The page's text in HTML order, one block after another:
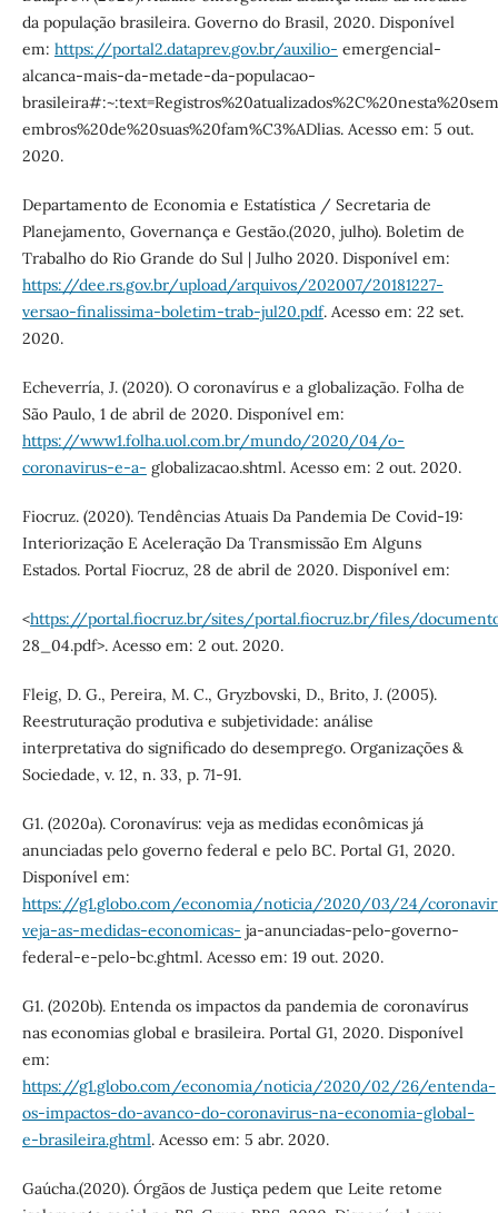
da população brasileira. Governo do Brasil, 2020. Disponível
em: https://portal2.dataprev.gov.br/auxilio- emergencial-
alcanca-mais-da-metade-da-populacao-
embros%20de%20suas%20fam%C3%ADlias. Acesso em: 5 out.
2020.
Departamento de Economia e Estatística / Secretaria de
Planejamento, Governança e Gestão.(2020, julho). Boletim de
Trabalho do Rio Grande do Sul | Julho 2020. Disponível em:
https://dee.rs.gov.br/upload/arquivos/202007/20181227-
versao-finalissima-boletim-trab-jul20.pdf. Acesso em: 22 set.
2020.
Echeverría, J. (2020). O coronavírus e a globalização. Folha de
São Paulo, 1 de abril de 2020. Disponível em:
https://www1.folha.uol.com.br/mundo/2020/04/o-
coronavirus-e-a- globalizacao.shtml. Acesso em: 2 out. 2020.
Fiocruz. (2020). Tendências Atuais Da Pandemia De Covid-19:
Interiorização E Aceleração Da Transmissão Em Alguns
Estados. Portal Fiocruz, 28 de abril de 2020. Disponível em:
<https://portal.fiocruz.br/sites/portal.fiocruz.br/files/
28_04.pdf>. Acesso em: 2 out. 2020.
Fleig, D. G., Pereira, M. C., Gryzbovski, D., Brito, J. (2005).
Reestruturação produtiva e subjetividade: análise
interpretativa do significado do desemprego. Organizações &
Sociedade, v. 12, n. 33, p. 71-91.
G1. (2020a). Coronavírus: veja as medidas econômicas já
anunciadas pelo governo federal e pelo BC. Portal G1, 2020.
Disponível em:
https://g1.globo.com/economia/noticia/2020/03/24/
veja-as-medidas-economicas- ja-anunciadas-pelo-governo-
federal-e-pelo-bc.ghtml. Acesso em: 19 out. 2020.
G1. (2020b). Entenda os impactos da pandemia de coronavírus
nas economias global e brasileira. Portal G1, 2020. Disponível
em:
https://g1.globo.com/economia/noticia/2020/02/26/entenda-
os-impactos-do-avanco-do-coronavirus-na-economia-global-
e-brasileira.ghtml. Acesso em: 5 abr. 2020.
Gaúcha.(2020). Órgãos de Justiça pedem que Leite retome